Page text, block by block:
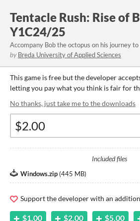
Tentacle Rush: Rise of
Y1C24/25
Accompany Bob the octopus on his journey
by Breda University of Applied Sciences
This game is free but the developer
letting you pay what you think is fair for
No thanks, just take me to the downloads
Included files
Windows.zip (445 MB)
Support the developer with an
$1.00 $2.00 $5.00